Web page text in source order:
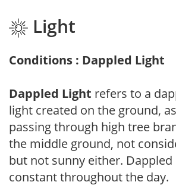
Light
Conditions : Dappled Light
Dappled Light refers to a
light created on the ground,
passing through high tree
the middle ground, not
but not sunny either.
constant throughout the day.